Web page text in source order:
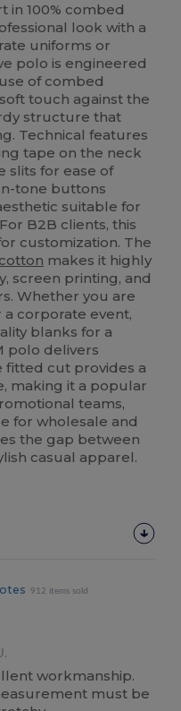
in 100% combed
look with a
uniforms or
polo is engineered
of combed
touch against the
structure that
Technical features
tape on the neck
slits for ease of
tone buttons
suitable for
B2B clients, this
customization. The
makes it highly
screen printing, and
Whether you are
corporate event,
blanks for a
polo delivers
fitted cut provides a
making it a popular
teams,
for wholesale and
the gap between
casual apparel.
912 items sold
workmanship.
must be